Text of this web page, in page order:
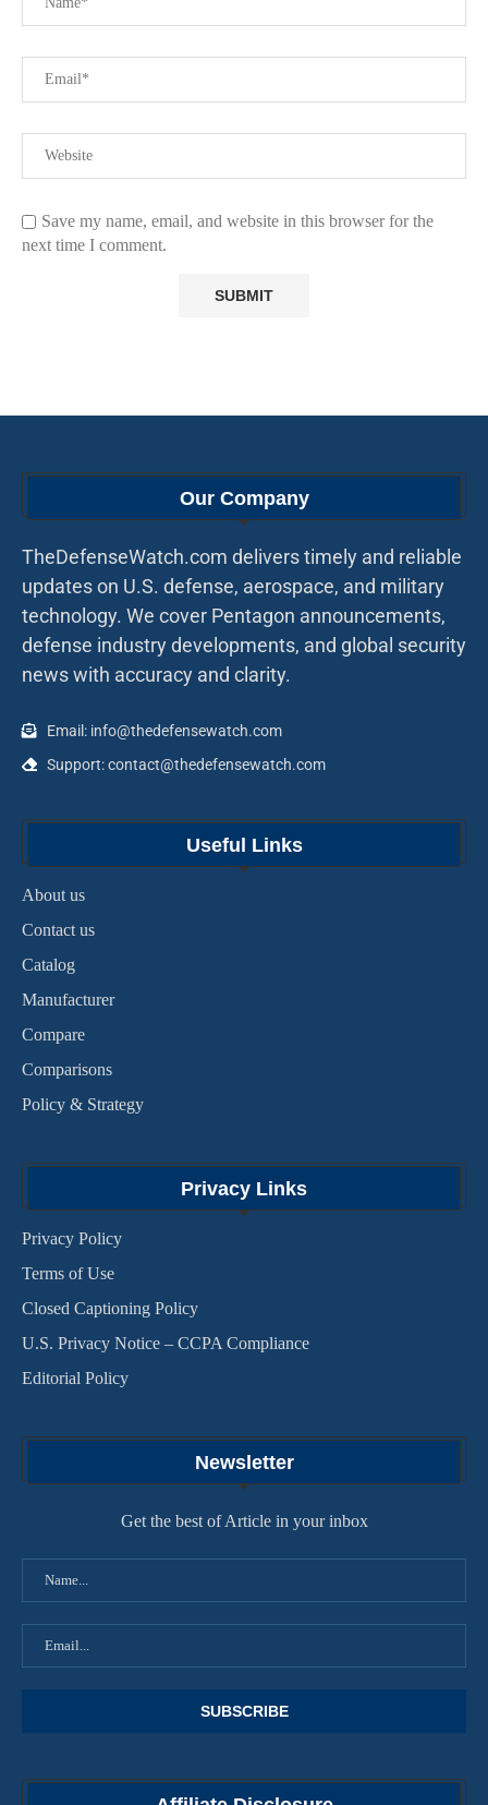
Save my name, email, and website in this browser for the
next time I comment.
Our Company
TheDefenseWatch.com delivers timely and reliable
updates on U.S. defense, aerospace, and military
technology. We cover Pentagon announcements,
defense industry developments, and global security
news with accuracy and clarity.
Email: info@thedefensewatch.com
Support: contact@thedefensewatch.com
Useful Links
About us
Contact us
Catalog
Manufacturer
Compare
Comparisons
Policy & Strategy
Privacy Links
Privacy Policy
Terms of Use
Closed Captioning Policy
U.S. Privacy Notice – CCPA Compliance
Editorial Policy
Newsletter
Get the best of Article in your inbox